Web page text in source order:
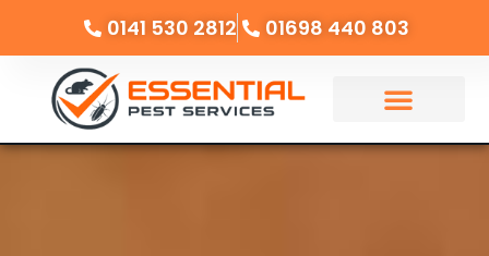
0141 530 2812 01698 440 803